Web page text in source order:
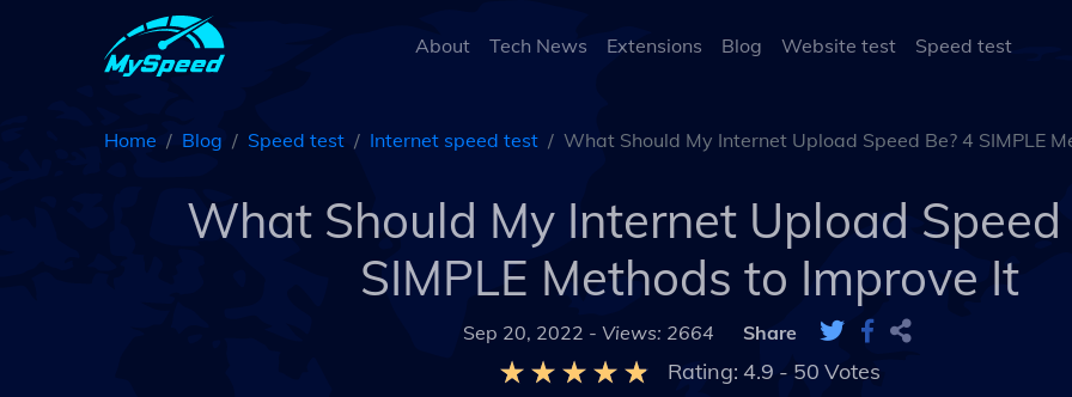
About Tech News Extensions Blog Website test Speed test
Home Blog Speed test Internet speed test What Should My Internet Upload Speed Be? 4 SIMPLE
What Should My Internet Upload Speed
SIMPLE Methods to Improve It
Sep 20, 2022 - Views: 2664 Share
Rating: 4.9 - 50 Votes